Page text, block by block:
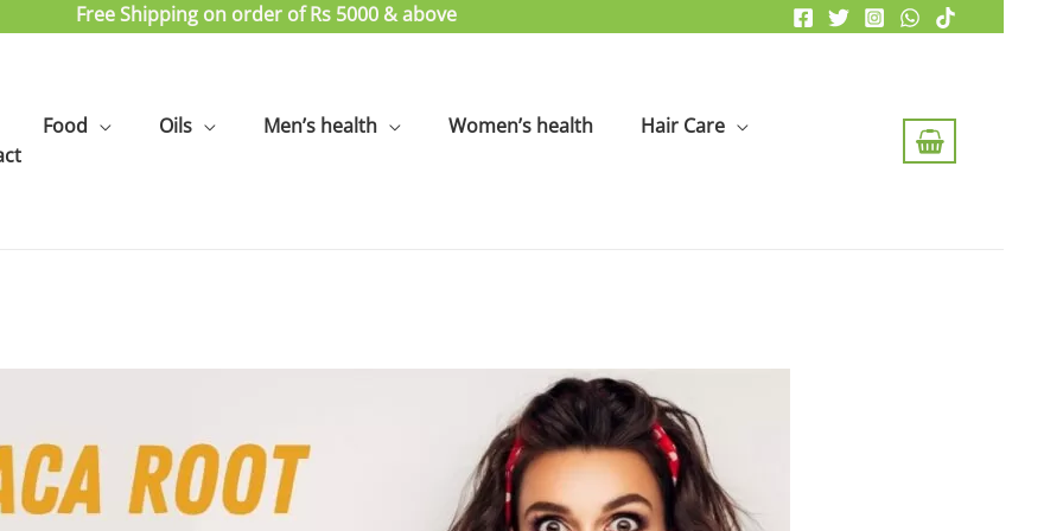
Free Shipping on order of Rs 5000 & above
Food Oils Men’s health Women’s health
Hair Care